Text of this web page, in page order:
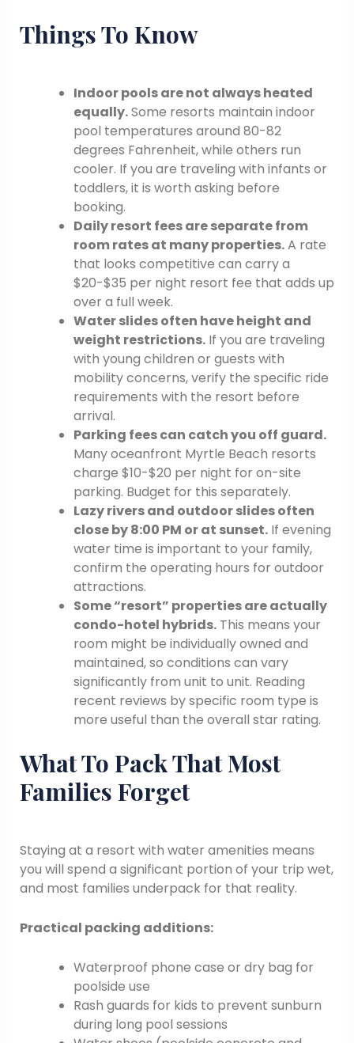
Things To Know
Indoor pools are not always heated
equally.Some resorts maintain indoor
pool temperatures around 80-82
degrees Fahrenheit, while others run
cooler. If you are traveling with infants or
toddlers, it is worth asking before
booking.
Daily resort fees are separate from
room rates at many properties.A rate
that looks competitive can carry a
$20-$35 per night resort fee that adds up
over a full week.
Water slides often have height and
weight restrictions.If you are traveling
with young children or guests with
mobility concerns, verify the specific ride
requirements with the resort before
arrival.
Parking fees can catch you off guard.
Many oceanfront Myrtle Beach resorts
charge $10-$20 per night for on-site
parking. Budget for this separately.
Lazy rivers and outdoor slides often
close by 8:00 PM or at sunset.If evening
water time is important to your family,
confirm the operating hours for outdoor
attractions.
Some “resort” properties are actually
condo-hotel hybrids.This means your
room might be individually owned and
maintained, so conditions can vary
significantly from unit to unit. Reading
recent reviews by specific room type is
more useful than the overall star rating.
What To Pack That Most
Families Forget
Staying at a resort with water amenities means
you will spend a significant portion of your trip wet,
and most families underpack for that reality.
Practical packing additions:
Waterproof phone case or dry bag for
poolside use
Rash guards for kids to prevent sunburn
during long pool sessions